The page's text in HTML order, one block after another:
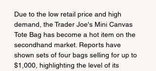
Due to the low retail price and high
demand, the Trader Joe's Mini Canvas
Tote Bag has become a hot item on the
secondhand market. Reports have
shown sets of four bags selling for up to
$1,000, highlighting the level of its